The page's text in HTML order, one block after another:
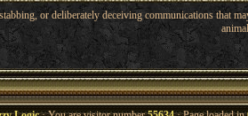
or deliberately deceiving communications that